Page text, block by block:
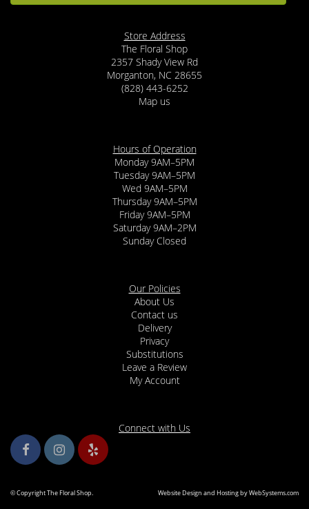
Store Address
The Floral Shop
2357 Shady View Rd
Morganton, NC 28655
(828) 443-6252
Map us
Hours of Operation
Monday 9AM–5PM
Tuesday 9AM–5PM
Wed 9AM–5PM
Thursday 9AM–5PM
Friday 9AM–5PM
Saturday 9AM–2PM
Sunday Closed
Our Policies
About Us
Contact us
Delivery
Privacy
Substitutions
Leave a Review
My Account
Connect with Us
© Copyright The Floral Shop. Website Design and Hosting by WebSystems.com